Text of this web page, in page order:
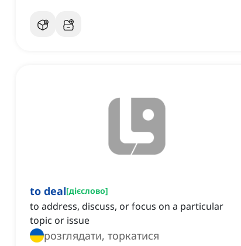
to deal[дієслово]
to address, discuss, or focus on a particular
topic or issue
розглядати, торкатися